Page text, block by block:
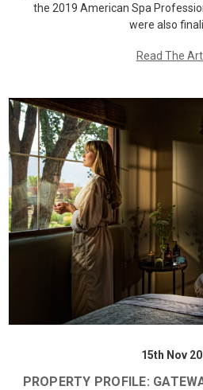
the 2019 American Spa
were also
Read The
15th Nov
PROPERTY PROFILE: